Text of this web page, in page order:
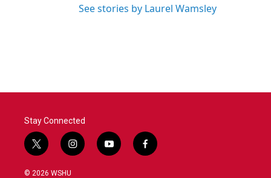
See stories by Laurel Wamsley
Stay Connected
t
w
i
i
n
y
o
f
a
© 2026 WSHU